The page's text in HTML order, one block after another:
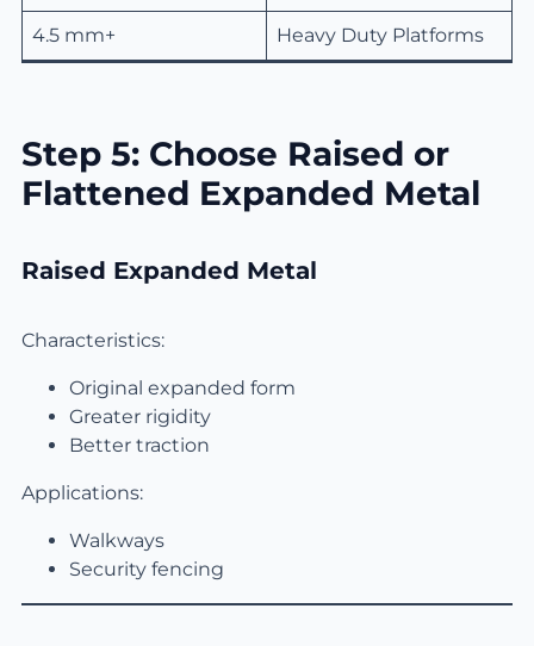
4.5 mm+ Heavy Duty Platforms
Step 5: Choose Raised or
Flattened Expanded Metal
Raised Expanded Metal
Characteristics:
Original expanded form
Greater rigidity
Better traction
Applications:
Walkways
Security fencing